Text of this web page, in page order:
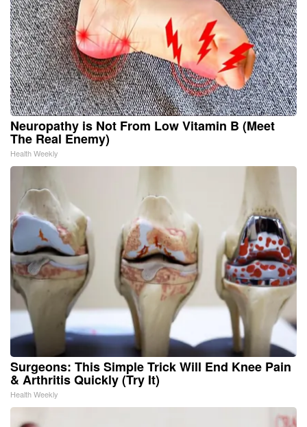
Neuropathy is Not From Low Vitamin B (Meet
The Real Enemy)
Health Weekly
Surgeons: This Simple Trick Will End Knee Pain
& Arthritis Quickly (Try It)
Health Weekly